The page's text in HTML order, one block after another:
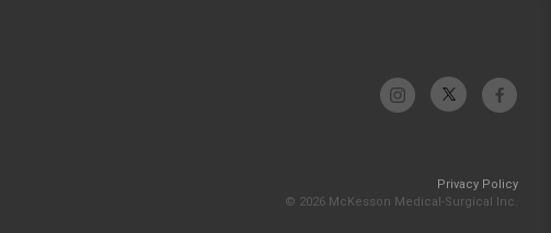
Privacy Policy
© 2026 McKesson Medical-Surgical Inc.